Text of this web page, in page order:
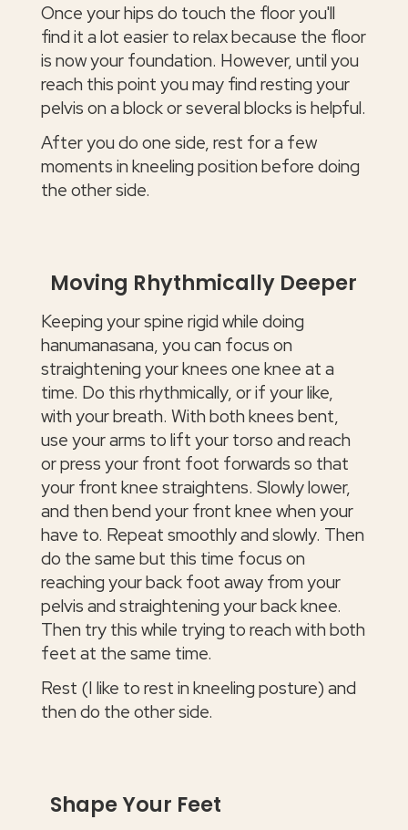
Once your hips do touch the floor you'll
find it a lot easier to relax because the floor
is now your foundation. However, until you
reach this point you may find resting your
pelvis on a block or several blocks is helpful.
After you do one side, rest for a few
moments in kneeling position before doing
the other side.
Moving Rhythmically Deeper
Keeping your spine rigid while doing
hanumanasana, you can focus on
straightening your knees one knee at a
time. Do this rhythmically, or if your like,
with your breath. With both knees bent,
use your arms to lift your torso and reach
or press your front foot forwards so that
your front knee straightens. Slowly lower,
and then bend your front knee when your
have to. Repeat smoothly and slowly. Then
do the same but this time focus on
reaching your back foot away from your
pelvis and straightening your back knee.
Then try this while trying to reach with both
feet at the same time.
Rest (I like to rest in kneeling posture) and
then do the other side.
Shape Your Feet